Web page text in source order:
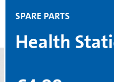
SPARE PARTS
Health